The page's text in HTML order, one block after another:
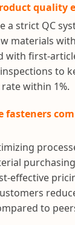
quality
a strict QC
materials
with first-
to
within 1%.
fasteners
effective
to